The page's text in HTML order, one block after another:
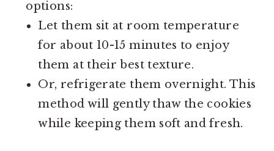
options:
Let them sit at room temperature
for about 10-15 minutes to enjoy
them at their best texture.
Or, refrigerate them overnight. This
method will gently thaw the cookies
while keeping them soft and fresh.